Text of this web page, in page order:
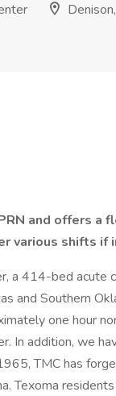
and offers a
various shifts if
a 414-bed acute
and Southern
one hour
In addition, we
TMC has
Texoma